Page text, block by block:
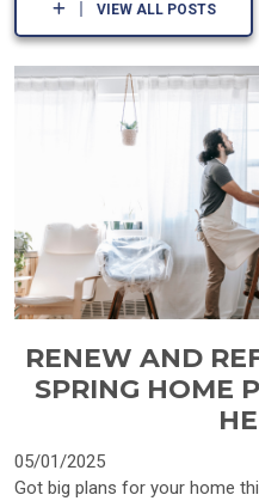
VIEW ALL POSTS
RENEW AND
SPRING HOME
05/01/2025
Got big plans for your home